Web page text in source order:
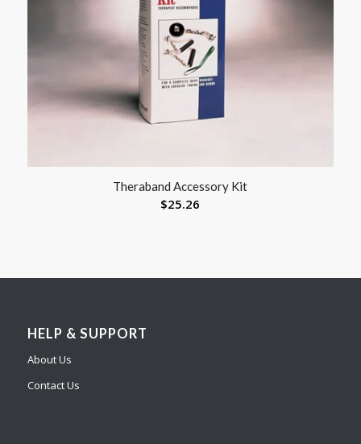
Theraband Accessory Kit
$25.26
HELP & SUPPORT
About Us
Contact Us